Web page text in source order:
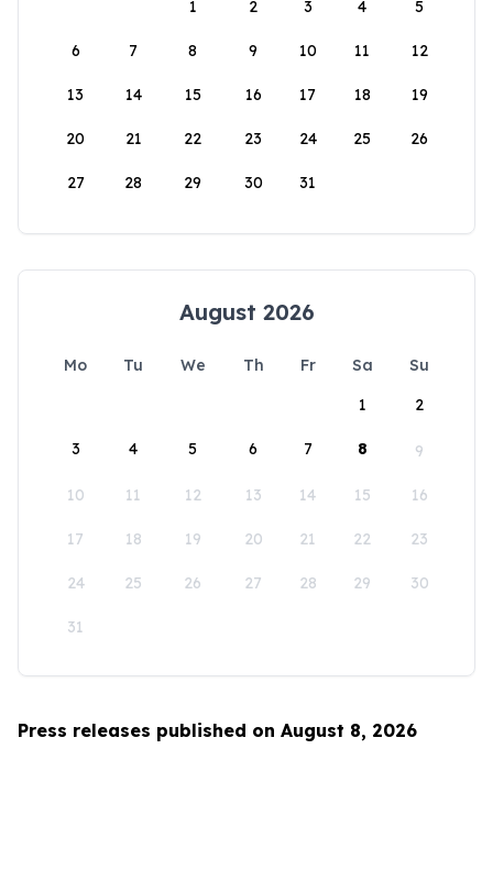
1
2 3 4 5
6 7 8 9 10 11 12
13 14 15 16 17 18 19
20 21 22 23 24 25 26
27 28 29 30 31
August 2026
Mo Tu We Th Fr Sa
Su
1
2
3 4 5 6 7 8 9
10 11 12 13 14 15 16
17 18 19 20 21 22 23
24 25 26 27 28 29 30
31
Press releases published on August 8, 2026